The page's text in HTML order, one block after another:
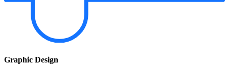
Graphic Design